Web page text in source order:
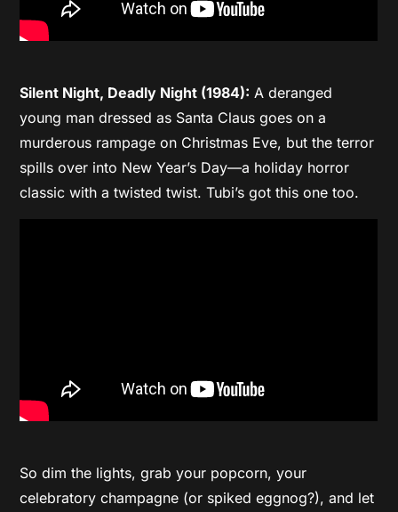
Silent Night, Deadly Night (1984): A deranged
young man dressed as Santa Claus goes on a
murderous rampage on Christmas Eve, but the terror
spills over into New Year’s Day—a holiday horror
classic with a twisted twist. Tubi’s got this one too.
So dim the lights, grab your popcorn, your
celebratory champagne (or spiked eggnog?), and let